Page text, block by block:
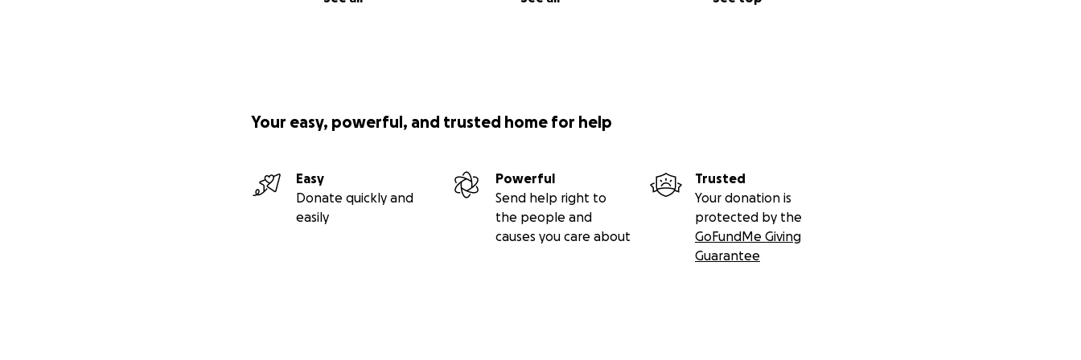
Your easy, powerful, and trusted home for help
Easy
Donate quickly and
easily
Powerful
Send help right to
the people and
causes you care about
Trusted
Your donation is
protected by the
GoFundMe Giving
Guarantee